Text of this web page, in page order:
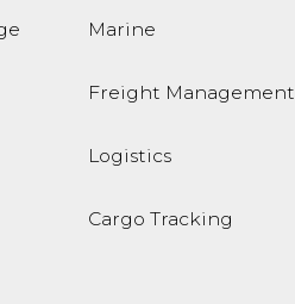
Marine
Freight Management
Logistics
Cargo Tracking